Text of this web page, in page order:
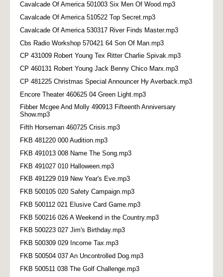
Cavalcade Of America 501003 Six Men Of Wood.mp3
Cavalcade Of America 510522 Top Secret.mp3
Cavalcade Of America 530317 River Finds Master.mp3
Cbs Radio Workshop 570421 64 Son Of Man.mp3
CP 431009 Robert Young Tex Ritter Charlie Spivak.mp3
CP 460131 Robert Young Jack Benny Chico Marx.mp3
CP 481225 Christmas Special Announcer Hy Averback.mp3
Encore Theater 460625 04 Green Light.mp3
Fibber Mcgee And Molly 490913 Fifteenth Anniversary
Show.mp3
Fifth Horseman 460725 Crisis.mp3
FKB 481220 000 Audition.mp3
FKB 491013 008 Name The Song.mp3
FKB 491027 010 Halloween.mp3
FKB 491229 019 New Year's Eve.mp3
FKB 500105 020 Safety Campaign.mp3
FKB 500112 021 Elusive Card Game.mp3
FKB 500216 026 A Weekend in the Country.mp3
FKB 500223 027 Jim's Birthday.mp3
FKB 500309 029 Income Tax.mp3
FKB 500504 037 An Uncontrolled Dog.mp3
FKB 500511 038 The Golf Challenge.mp3